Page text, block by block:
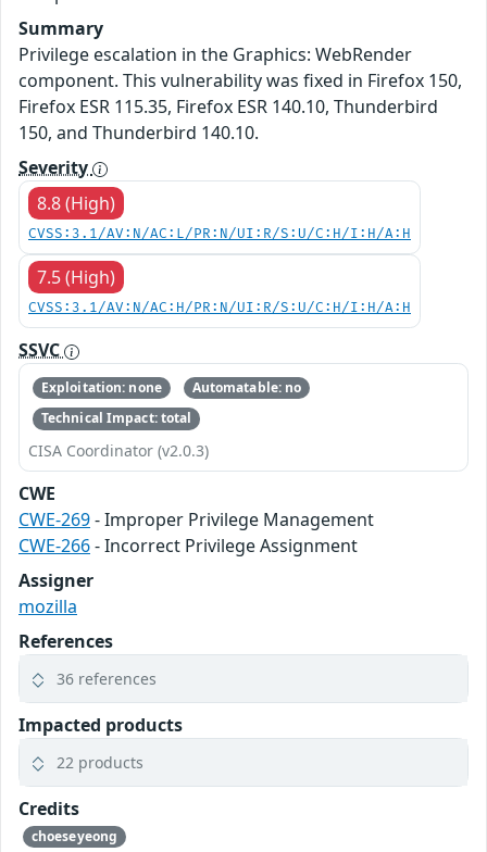
Summary
Privilege escalation in the Graphics: WebRender
component. This vulnerability was fixed in Firefox 150,
Firefox ESR 115.35, Firefox ESR 140.10, Thunderbird
150, and Thunderbird 140.10.
Severity
8.8 (High)
CVSS:3.1/AV:N/AC:L/PR:N/UI:R/S:U/C:H/I:H/A:H
7.5 (High)
CVSS:3.1/AV:N/AC:H/PR:N/UI:R/S:U/C:H/I:H/A:H
SSVC
Exploitation: none
Automatable: no
Technical Impact: total
CISA Coordinator (v2.0.3)
CWE
CWE-269- Improper Privilege Management
CWE-266- Incorrect Privilege Assignment
Assigner
mozilla
References
36 references
Impacted products
22 products
Credits
choeseyeong